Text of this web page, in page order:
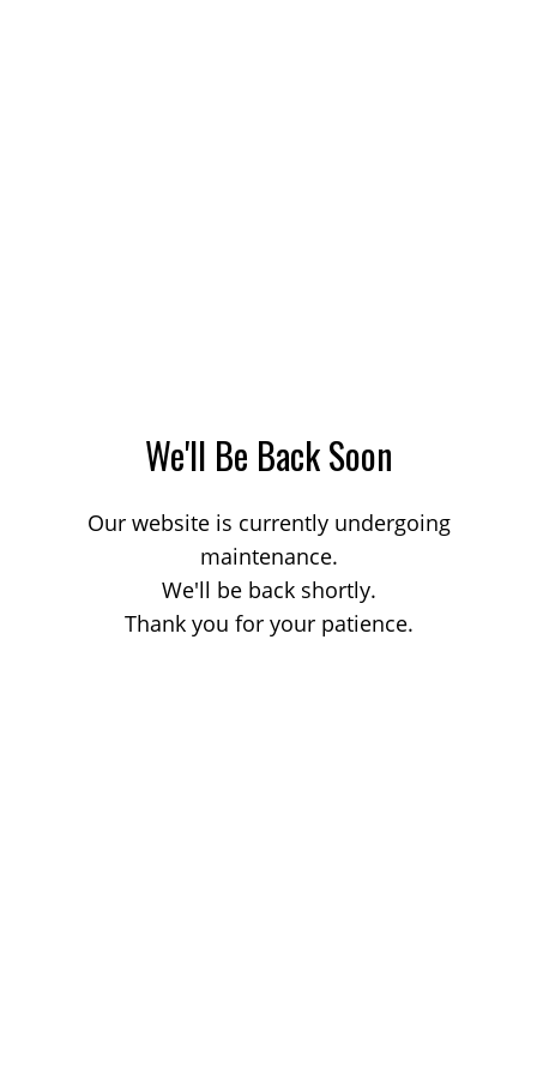
We'll Be Back Soon
Our website is currently undergoing
maintenance.
We'll be back shortly.
Thank you for your patience.